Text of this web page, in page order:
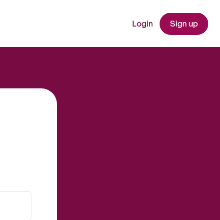
Login Sign up